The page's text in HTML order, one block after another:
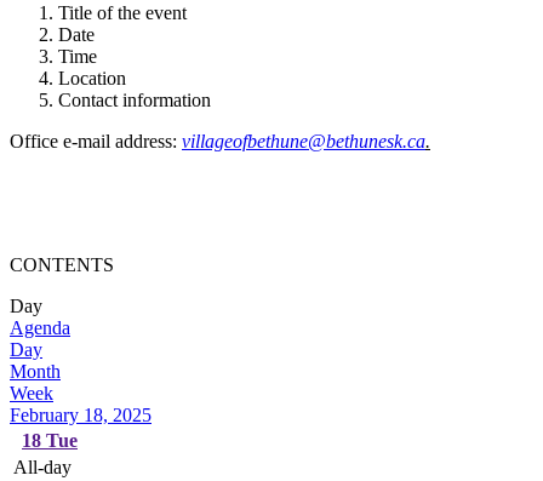
Title of the event
Date
Time
Location
Contact information
Office e-mail address: villageofbethune@bethunesk.ca.
CONTENTS
Day
Agenda
Day
Month
Week
February 18, 2025
18 Tue
All-day